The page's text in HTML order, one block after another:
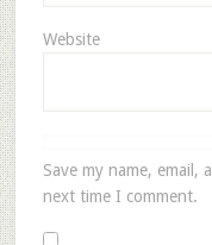
Website
Save my name, email,
next time I comment.